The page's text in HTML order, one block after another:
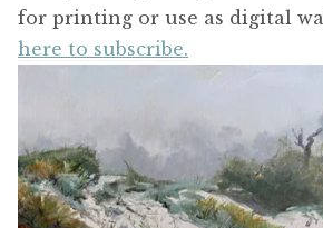
for printing or use as digital
here to subscribe.